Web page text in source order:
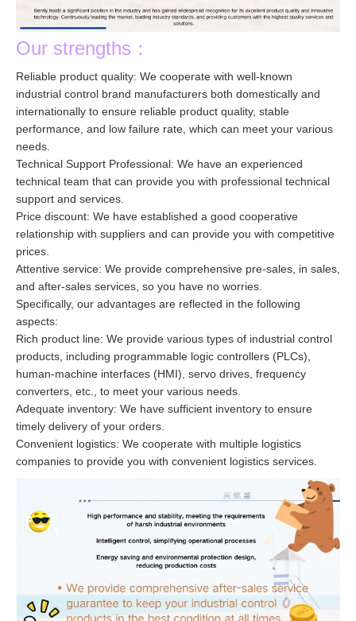
Our strengths：
Reliable product quality: We cooperate with well-known
industrial control brand manufacturers both domestically and
internationally to ensure reliable product quality, stable
performance, and low failure rate, which can meet your various
needs.
Technical Support Professional: We have an experienced
technical team that can provide you with professional technical
support and services.
Price discount: We have established a good cooperative
relationship with suppliers and can provide you with competitive
prices.
Attentive service: We provide comprehensive pre-sales, in sales,
and after-sales services, so you have no worries.
Specifically, our advantages are reflected in the following
aspects:
Rich product line: We provide various types of industrial control
products, including programmable logic controllers (PLCs),
human-machine interfaces (HMI), servo drives, frequency
converters, etc., to meet your various needs.
Adequate inventory: We have sufficient inventory to ensure
timely delivery of your orders.
Convenient logistics: We cooperate with multiple logistics
companies to provide you with convenient logistics services.